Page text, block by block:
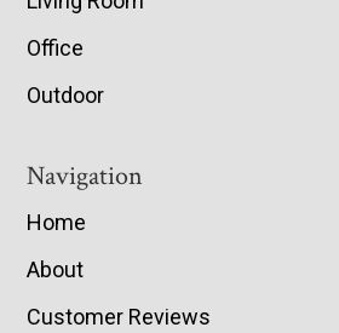
Office
Outdoor
Navigation
Home
About
Customer Reviews